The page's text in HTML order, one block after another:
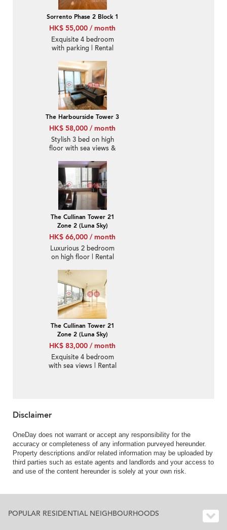
Sorrento Phase 2 Block 1
HK$ 55,000 / month
Exquisite 4 bedroom
with parking | Rental
The Harbourside Tower 3
HK$ 58,000 / month
Stylish 3 bed on high
floor with sea views &
The Cullinan Tower 21
Zone 2 (Luna Sky)
HK$ 66,000 / month
Luxurious 2 bedroom
on high floor | Rental
The Cullinan Tower 21
Zone 2 (Luna Sky)
HK$ 83,000 / month
Exquisite 4 bedroom
with sea views | Rental
Disclaimer
OneDay does not warrant or accept any responsibility for the
accuracy or completeness of any information purveyed hereunder.
Property descriptions and/or related information may be uploaded by
third parties such as estate agents and landlords and your access to
and use of the content hereunder is solely at your own risk.
POPULAR RESIDENTIAL NEIGHBOURHOODS